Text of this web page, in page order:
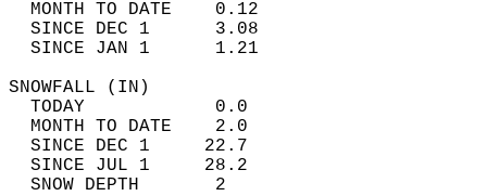
MONTH TO DATE    0.12
SINCE DEC 1      3.08
SINCE JAN 1      1.21
TODAY            0.0
MONTH TO DATE    2.0
SINCE DEC 1     22.7
SINCE JUL 1     28.2
SNOW DEPTH